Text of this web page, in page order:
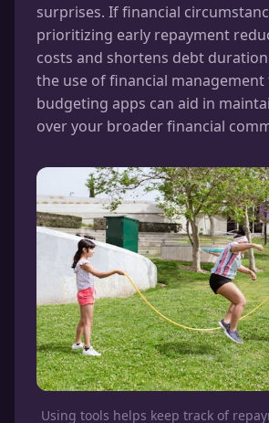
surprises. If financial
prioritizing early repayment
costs and shortens debt
the use of financial
budgeting apps can aid in
over your broader financial
Using tools helps keep track of